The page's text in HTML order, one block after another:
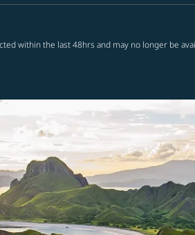
within the last 48hrs and may no longer be